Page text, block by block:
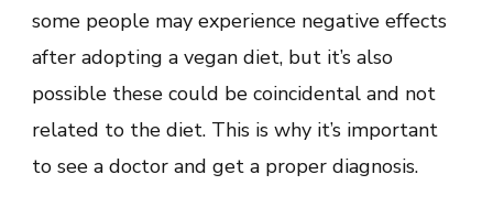
some people may experience negative effects
after adopting a vegan diet, but it’s also
possible these could be coincidental and not
related to the diet. This is why it’s important
to see a doctor and get a proper diagnosis.